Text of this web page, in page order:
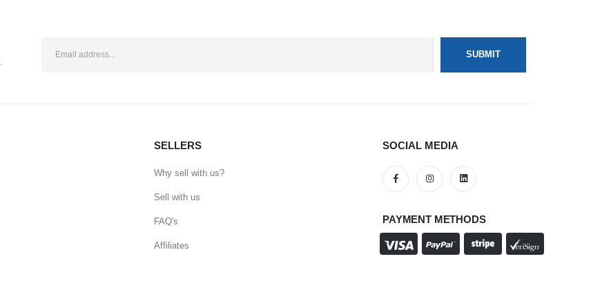
SELLERS
Why sell with us?
Sell with us
FAQ's
Affiliates
SOCIAL MEDIA
PAYMENT METHODS